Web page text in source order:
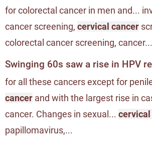
for colorectal cancer in men and...
cancer screening, cervical cancer
colorectal cancer screening, cancer...
Swinging 60s saw a rise in HPV
for all these cancers except for
cancer and with the largest rise in
cancer. Changes in sexual...
papillomavirus,...